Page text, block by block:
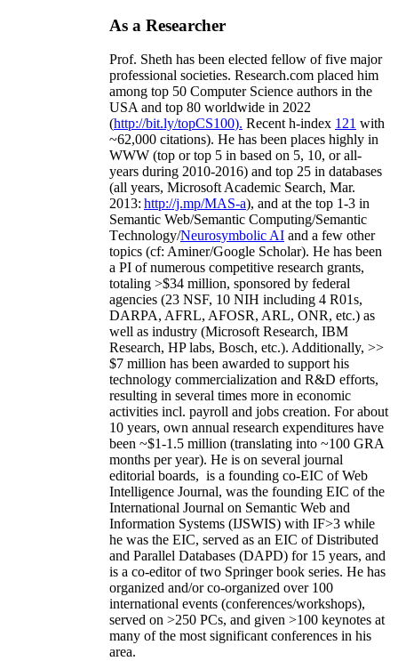
As a Researcher
Prof. Sheth has been elected fellow offive major
professional societies. Research.com placed him
among top 50 Computer Science authors in the
USA and top 80 worldwide in 2022
(http://bit.ly/topCS100). Recent h-index 121 with
~62,000 citations). He has been places highly in
WWW (top or top 5 in based on 5, 10, or all-
years during 2010-2016) and top 25 in databases
(all years, Microsoft Academic Search, Mar.
2013: http://j.mp/MAS-a), and at the top 1-3 in
Semantic Web/Semantic Computing/Semantic
Technology/Neurosymbolic AI and a few other
topics (cf: Aminer/Google Scholar). He has been
a PI ofnumerous competitive research grants,
totaling >$34 million, sponsored by federal
agencies (23 NSF, 10 NIH including 4 R01s,
DARPA, AFRL, AFOSR, ARL, ONR, etc.) as
well as industry (Microsoft Research, IBM
Research, HP labs, Bosch, etc.). Additionally, >>
$7 million has been awarded to support his
technology commercialization and R&D efforts,
resulting in several times more in economic
activities incl. payroll and jobs creation. For about
10 years, own annual research expenditures have
been ~$1-1.5 million (translating into ~100 GRA
months per year). He is on several journal
editorial boards, is a founding co-EIC of Web
Intelligence Journal, was the founding EIC of the
International Journal on Semantic Web and
Information Systems (IJSWIS) with IF>3 while
he was the EIC, served as an EIC ofDistributed
and Parallel Databases (DAPD) for 15 years, and
is a co-editor of two Springer book series. He has
organized and/or co-organized over 100
international events (conferences/workshops),
served on >250 PCs, and given >100 keynotes at
many of the most significant conferences in his
area.